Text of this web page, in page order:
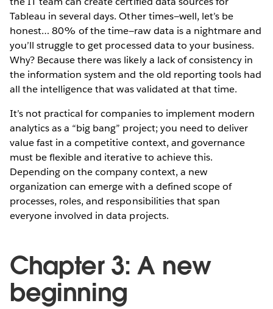
Tableau in several days. Other times—well, let’s be
honest… 80% of the time—raw data is a nightmare and
you’ll struggle to get processed data to your business.
Why? Because there was likely a lack of consistency in
the information system and the old reporting tools had
all the intelligence that was validated at that time.
It’s not practical for companies to implement modern
analytics as a “big bang” project; you need to deliver
value fast in a competitive context, and governance
must be flexible and iterative to achieve this.
Depending on the company context, a new
organization can emerge with a defined scope of
processes, roles, and responsibilities that span
everyone involved in data projects.
Chapter 3: A new
beginning